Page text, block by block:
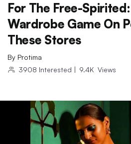
For The Free-
Wardrobe Game On
These Stores
By Protima
3908 Interested | 9.4K Views